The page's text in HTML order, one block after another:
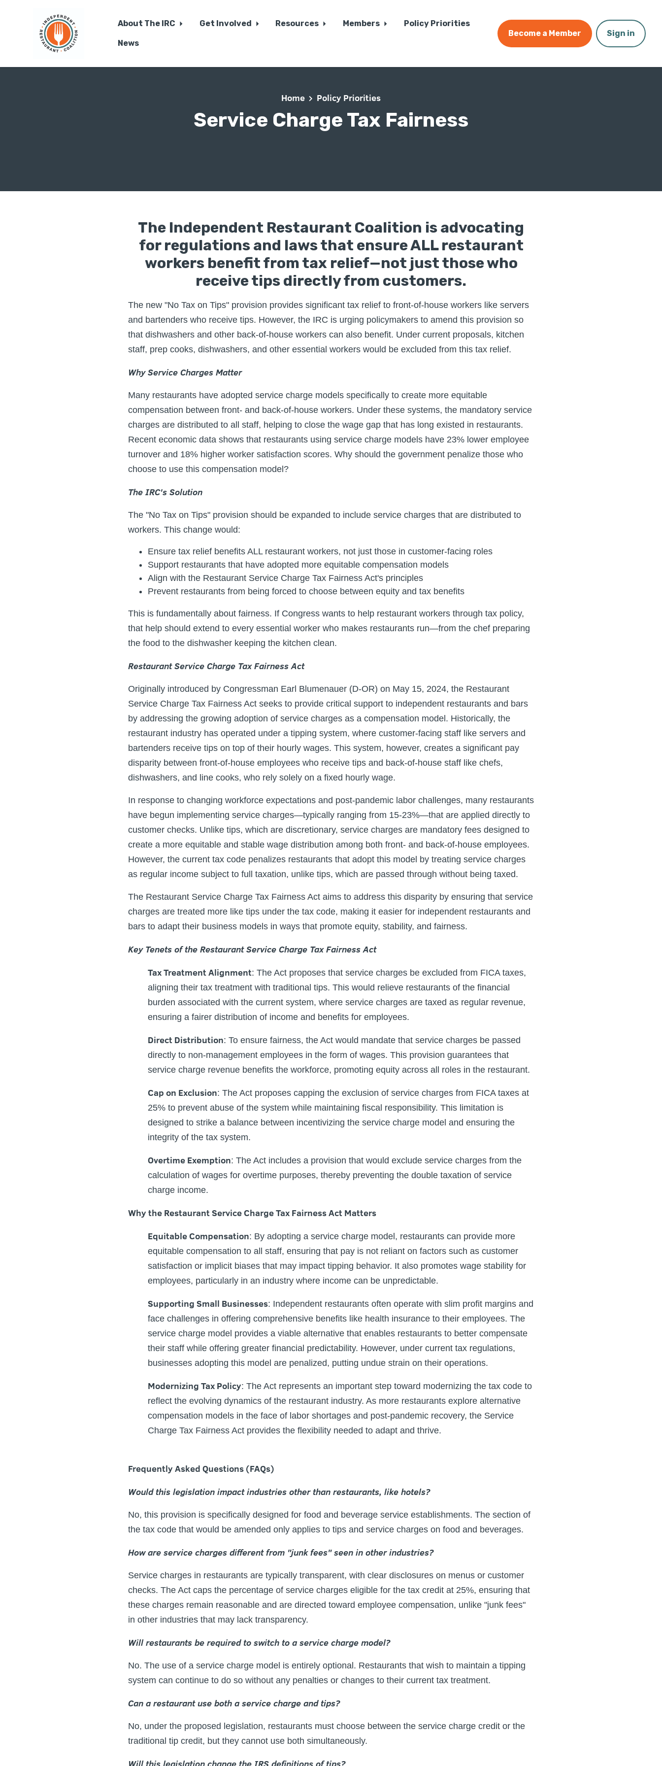
About The IRC Get Involved Resources Members Policy Priorities
News
Become a Member Sign in
Home Policy Priorities
Service Charge Tax Fairness
The Independent Restaurant Coalition is advocating
for regulations and laws that ensure ALL restaurant
workers benefit from tax relief—not just those who
receive tips directly from customers.
The new "No Tax on Tips" provision provides significant tax relief to front-of-house workers like servers
and bartenders who receive tips. However, the IRC is urging policymakers to amend this provision so
that dishwashers and other back-of-house workers can also benefit. Under current proposals, kitchen
staff, prep cooks, dishwashers, and other essential workers would be excluded from this tax relief.
Why Service Charges Matter
Many restaurants have adopted service charge models specifically to create more equitable
compensation between front- and back-of-house workers. Under these systems, the mandatory service
charges are distributed to all staff, helping to close the wage gap that has long existed in restaurants.
Recent economic data shows that restaurants using service charge models have 23% lower employee
turnover and 18% higher worker satisfaction scores. Why should the government penalize those who
choose to use this compensation model?
The IRC's Solution
The "No Tax on Tips" provision should be expanded to include service charges that are distributed to
workers. This change would:
Ensure tax relief benefits ALL restaurant workers, not just those in customer-facing roles
Support restaurants that have adopted more equitable compensation models
Align with the Restaurant Service Charge Tax Fairness Act's principles
Prevent restaurants from being forced to choose between equity and tax benefits
This is fundamentally about fairness. If Congress wants to help restaurant workers through tax policy,
that help should extend to every essential worker who makes restaurants run—from the chef preparing
the food to the dishwasher keeping the kitchen clean.
Restaurant Service Charge Tax Fairness Act
Originally introduced by Congressman Earl Blumenauer (D-OR) on May 15, 2024, the Restaurant
Service Charge Tax Fairness Act seeks to provide critical support to independent restaurants and bars
by addressing the growing adoption of service charges as a compensation model. Historically, the
restaurant industry has operated under a tipping system, where customer-facing staff like servers and
bartenders receive tips on top of their hourly wages. This system, however, creates a significant pay
disparity between front-of-house employees who receive tips and back-of-house staff like chefs,
dishwashers, and line cooks, who rely solely on a fixed hourly wage.
In response to changing workforce expectations and post-pandemic labor challenges, many restaurants
have begun implementing service charges—typically ranging from 15-23%—that are applied directly to
customer checks. Unlike tips, which are discretionary, service charges are mandatory fees designed to
create a more equitable and stable wage distribution among both front- and back-of-house employees.
However, the current tax code penalizes restaurants that adopt this model by treating service charges
as regular income subject to full taxation, unlike tips, which are passed through without being taxed.
The Restaurant Service Charge Tax Fairness Act aims to address this disparity by ensuring that service
charges are treated more like tips under the tax code, making it easier for independent restaurants and
bars to adapt their business models in ways that promote equity, stability, and fairness.
Key Tenets of the Restaurant Service Charge Tax Fairness Act
Tax Treatment Alignment: The Act proposes that service charges be excluded from FICA taxes,
aligning their tax treatment with traditional tips. This would relieve restaurants of the financial
burden associated with the current system, where service charges are taxed as regular revenue,
ensuring a fairer distribution of income and benefits for employees.
Direct Distribution: To ensure fairness, the Act would mandate that service charges be passed
directly to non-management employees in the form of wages. This provision guarantees that
service charge revenue benefits the workforce, promoting equity across all roles in the restaurant.
Cap on Exclusion: The Act proposes capping the exclusion of service charges from FICA taxes at
25% to prevent abuse of the system while maintaining fiscal responsibility. This limitation is
designed to strike a balance between incentivizing the service charge model and ensuring the
integrity of the tax system.
Overtime Exemption: The Act includes a provision that would exclude service charges from the
calculation of wages for overtime purposes, thereby preventing the double taxation of service
charge income.
Why the Restaurant Service Charge Tax Fairness Act Matters
Equitable Compensation: By adopting a service charge model, restaurants can provide more
equitable compensation to all staff, ensuring that pay is not reliant on factors such as customer
satisfaction or implicit biases that may impact tipping behavior. It also promotes wage stability for
employees, particularly in an industry where income can be unpredictable.
Supporting Small Businesses: Independent restaurants often operate with slim profit margins and
face challenges in offering comprehensive benefits like health insurance to their employees. The
service charge model provides a viable alternative that enables restaurants to better compensate
their staff while offering greater financial predictability. However, under current tax regulations,
businesses adopting this model are penalized, putting undue strain on their operations.
Modernizing Tax Policy: The Act represents an important step toward modernizing the tax code to
reflect the evolving dynamics of the restaurant industry. As more restaurants explore alternative
compensation models in the face of labor shortages and post-pandemic recovery, the Service
Charge Tax Fairness Act provides the flexibility needed to adapt and thrive.
Frequently Asked Questions (FAQs)
Would this legislation impact industries other than restaurants, like hotels?
No, this provision is specifically designed for food and beverage service establishments. The section of
the tax code that would be amended only applies to tips and service charges on food and beverages.
How are service charges different from "junk fees" seen in other industries?
Service charges in restaurants are typically transparent, with clear disclosures on menus or customer
checks. The Act caps the percentage of service charges eligible for the tax credit at 25%, ensuring that
these charges remain reasonable and are directed toward employee compensation, unlike "junk fees"
in other industries that may lack transparency.
Will restaurants be required to switch to a service charge model?
No. The use of a service charge model is entirely optional. Restaurants that wish to maintain a tipping
system can continue to do so without any penalties or changes to their current tax treatment.
Can a restaurant use both a service charge and tips?
No, under the proposed legislation, restaurants must choose between the service charge credit or the
traditional tip credit, but they cannot use both simultaneously.
Will this legislation change the IRS definitions of tips?